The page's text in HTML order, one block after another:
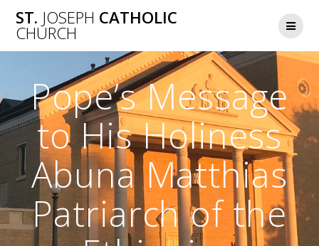
to
ST. JOSEPH CATHOLIC
CHURCH
Pope’s Message
to His Holiness
Abuna Matthias
Patriarch of the